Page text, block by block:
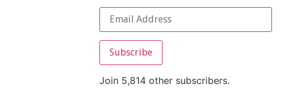
Subscribe
Join 5,814 other subscribers.